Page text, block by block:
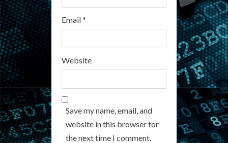
Email*
Website
Save my name, email, and
website in this browser for
the next time I comment.